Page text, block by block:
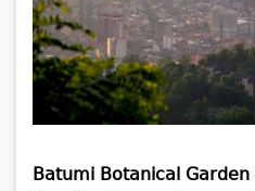
Batumi Botanical Garden